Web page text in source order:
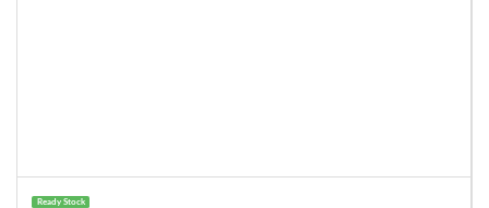
Ready Stock